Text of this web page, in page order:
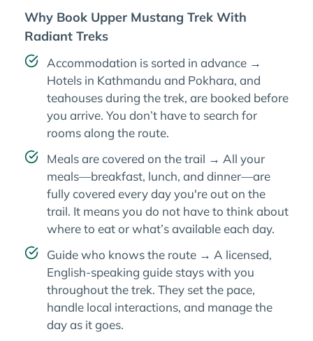
Why Book Upper Mustang Trek With
Radiant Treks
Accommodation is sorted in advance →
Hotels in Kathmandu and Pokhara, and
teahouses during the trek, are booked before
you arrive. You don’t have to search for
rooms along the route.
Meals are covered on the trail → All your
meals—breakfast, lunch, and dinner—are
fully covered every day you're out on the
trail. It means you do not have to think about
where to eat or what’s available each day.
Guide who knows the route → A licensed,
English-speaking guide stays with you
throughout the trek. They set the pace,
handle local interactions, and manage the
day as it goes.